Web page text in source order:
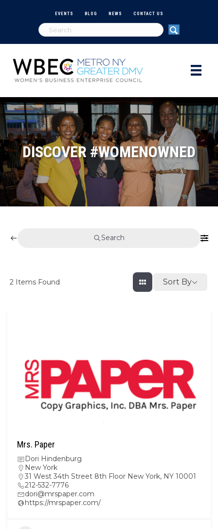
EVENTS BLOG NEWS CONTACT US
DISCOVER #WOMENOWNED
Search
2 Items Found Sort By
Mrs. Paper
Dori Hindenburg
New York
31 West 34th Street 8th Floor New York, NY 10001
212-532-7776
dori@mrspaper.com
https://mrspaper.com/